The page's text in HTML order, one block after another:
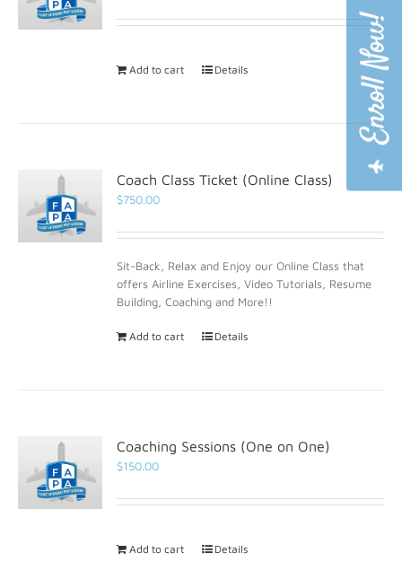
Add to cart Details
Coach Class Ticket (Online Class)
$750.00
Sit-Back, Relax and Enjoy our Online Class that
offers Airline Exercises, Video Tutorials, Resume
Building, Coaching and More!!
Add to cart Details
Coaching Sessions (One on One)
$150.00
Add to cart Details